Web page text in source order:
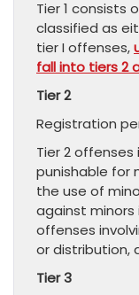
Tier 1 consists
classified as
tier I offenses,
fall into tiers 2
Tier 2
Registration
Tier 2
punishable for
the use of
against minors
offenses
or distribution,
Tier 3